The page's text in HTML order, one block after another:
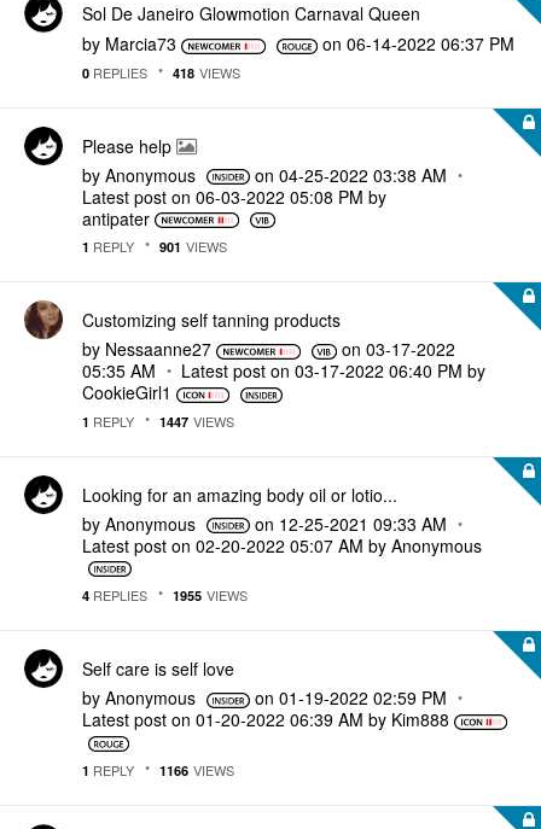
Sol De Janeiro Glowmotion Carnaval Queen
by Marcia73 on ‎06-14-2022 06:37 PM
0 REPLIES 418 VIEWS
Please help
by Anonymous on ‎04-25-2022 03:38 AM
Latest post on ‎06-03-2022 05:08 PM by
antipater
1 REPLY 901 VIEWS
Customizing self tanning products
by Nessaanne27 on ‎03-17-2022
05:35 AM
Latest post on ‎03-17-2022 06:40 PM by
CookieGirl1
1 REPLY 1447 VIEWS
Looking for an amazing body oil or lotio...
by Anonymous on ‎12-25-2021 09:33 AM
Latest post on ‎02-20-2022 05:07 AM by Anonymous
4 REPLIES 1955 VIEWS
Self care is self love
by Anonymous on ‎01-19-2022 02:59 PM
Latest post on ‎01-20-2022 06:39 AM by Kim888
1 REPLY 1166 VIEWS